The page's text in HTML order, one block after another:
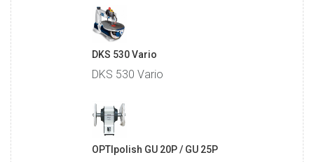
DKS 530 Vario
DKS 530 Vario
OPTIpolish GU 20P / GU 25P